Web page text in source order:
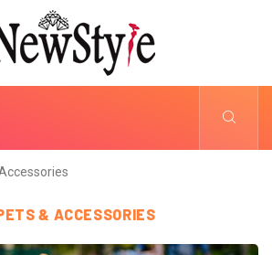
& ACCESSORIES